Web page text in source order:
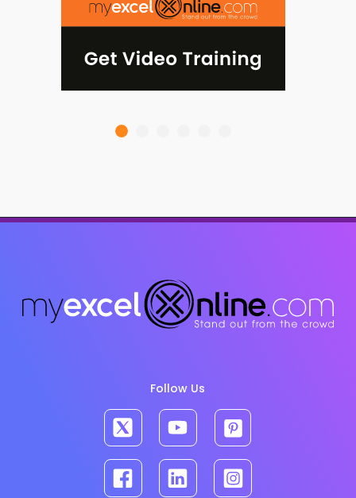
Follow Us